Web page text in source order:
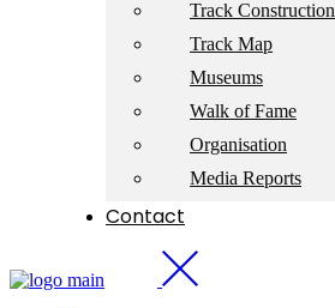
Track Construction
Track Map
Museums
Walk of Fame
Organisation
Media Reports
Contact